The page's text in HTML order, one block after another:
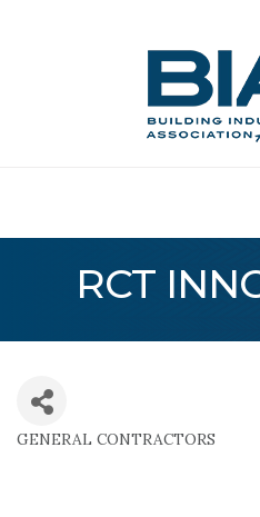
RCT
GENERAL CONTRACTORS